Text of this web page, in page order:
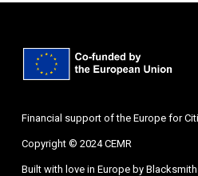
Financial support of the Europe for
Copyright © 2024 CEMR
Built with love in Europe by Blacksmith